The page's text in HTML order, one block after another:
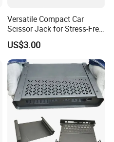
Versatile Compact Car
Scissor Jack for Stress-Free
Car Repairs
US$3.00